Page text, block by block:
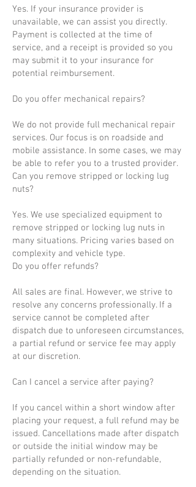
Yes. If your insurance provider is
unavailable, we can assist you directly.
Payment is collected at the time of
service, and a receipt is provided so you
may submit it to your insurance for
potential reimbursement.
Do you offer mechanical repairs?
We do not provide full mechanical repair
services. Our focus is on roadside and
mobile assistance. In some cases, we may
be able to refer you to a trusted provider.
Can you remove stripped or locking lug
nuts?
Yes. We use specialized equipment to
remove stripped or locking lug nuts in
many situations. Pricing varies based on
complexity and vehicle type.
Do you offer refunds?
All sales are final. However, we strive to
resolve any concerns professionally. If a
service cannot be completed after
dispatch due to unforeseen circumstances,
a partial refund or service fee may apply
at our discretion.
Can I cancel a service after paying?
If you cancel within a short window after
placing your request, a full refund may be
issued. Cancellations made after dispatch
or outside the initial window may be
partially refunded or non-refundable,
depending on the situation.